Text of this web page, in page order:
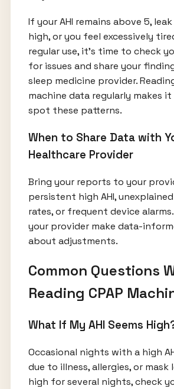
If your AHI remains above 5,
high, or you feel excessively
regular use, it’s time to check
for issues and share your
sleep medicine provider.
machine data regularly makes
spot these patterns.
When to Share Data with
Healthcare Provider
Bring your reports to your
persistent high AHI,
rates, or frequent device
your provider make data-
about adjustments.
Common Questions
Reading CPAP
What If My AHI Seems
Occasional nights with a high
due to illness, allergies, or mask
high for several nights, check